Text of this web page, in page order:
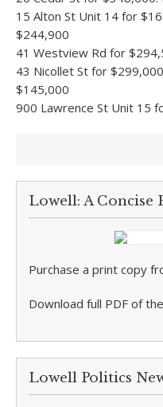
15 Alton St Unit 14 for
$244,900
41 Westview Rd for
43 Nicollet St for
$145,000
900 Lawrence St Unit 15
Lowell: A Concise
Purchase a print copy
Download full PDF of
Lowell Politics